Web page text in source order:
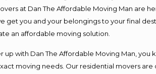
at Dan The Affordable Moving Man are
get you and your belongings to your final
an affordable moving solution.
up with Dan The Affordable Moving Man,
moving needs. Our residential movers